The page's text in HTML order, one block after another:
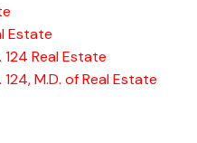
Estate
124 Real Estate
M.D. of Real Estate